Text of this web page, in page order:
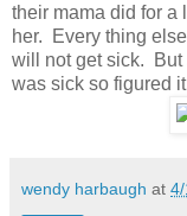
their mama did for a
her. Every thing
will not get sick. But
was sick so figured
wendy harbaugh at